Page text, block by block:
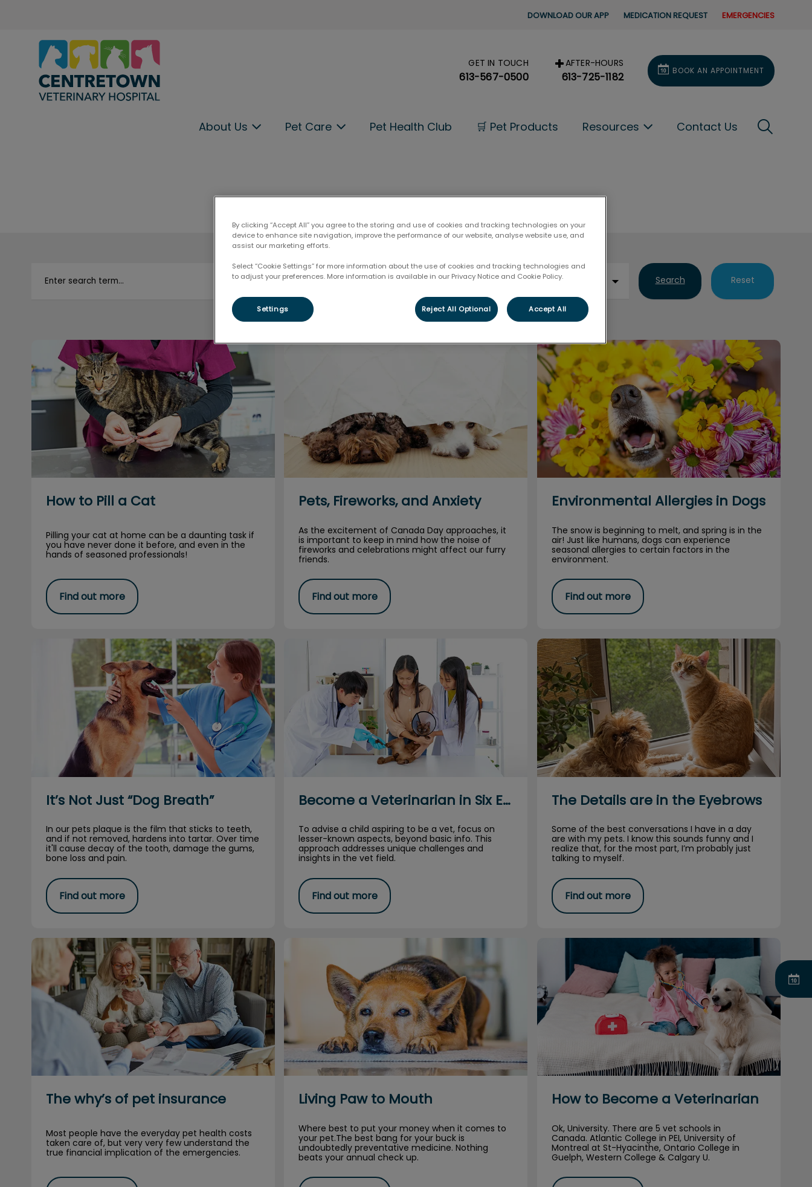
DOWNLOAD OUR APP MEDICATION REQUEST EMERGENCIES
Centretown Veterinary Hospital's homepage
GET IN TOUCH
613-567-0500
AFTER-HOURS
613-725-1182 BOOK AN APPOINTMENT
About Us Pet Care Pet Health Club 🛒 Pet Products Resources Contact Us
Filter by Search Reset
How to Pill a Cat
How to Pill a Cat
Pilling your cat at home can be a daunting task if
you have never done it before, and even in the
hands of seasoned professionals!
Find out more
Pets, Fireworks, and Anxiety
Pets, Fireworks, and Anxiety
As the excitement of Canada Day approaches, it
is important to keep in mind how the noise of
fireworks and celebrations might affect our furry
friends.
Find out more
Environmental Allergies in Dogs
Environmental Allergies in Dogs
The snow is beginning to melt, and spring is in the
air! Just like humans, dogs can experience
seasonal allergies to certain factors in the
environment.
Find out more
It’s Not Just “Dog Breath”
It’s Not Just “Dog Breath”
In our pets plaque is the film that sticks to teeth,
and if not removed, hardens into tartar. Over time
it'll cause decay of the tooth, damage the gums,
bone loss and pain.
Find out more
Become a Veterinarian in Six Easy Steps
Become a Veterinarian in Six Easy Steps
To advise a child aspiring to be a vet, focus on
lesser-known aspects, beyond basic info. This
approach addresses unique challenges and
insights in the vet field.
Find out more
The Details are in the Eyebrows
The Details are in the Eyebrows
Some of the best conversations I have in a day
are with my pets. I know this sounds funny and I
realize that, for the most part, I’m probably just
talking to myself.
Find out more
The why’s of pet insurance
The why’s of pet insurance
Most people have the everyday pet health costs
taken care of, but very very few understand the
true financial implication of the emergencies.
Living Paw to Mouth
Where best to put your money when it comes to
your pet.The best bang for your buck is
undoubtedly preventative medicine. Nothing
beats your annual check up.
How to Become a Veterinarian
How to Become a Veterinarian
Ok, University. There are 5 vet schools in
Canada. Atlantic College in PEI, University of
Montreal at St-Hyacinthe, Ontario College in
Guelph, Western College & Calgary U.
By clicking “Accept All” you agree to the storing and use of cookies and tracking technologies on your
device to enhance site navigation, improve the performance of our website, analyse website use, and
assist our marketing efforts.
Select “Cookie Settings” for more information about the use of cookies and tracking technologies and
to adjust your preferences. More information is available in our Privacy Notice and Cookie Policy.
Settings Reject All Optional Accept All